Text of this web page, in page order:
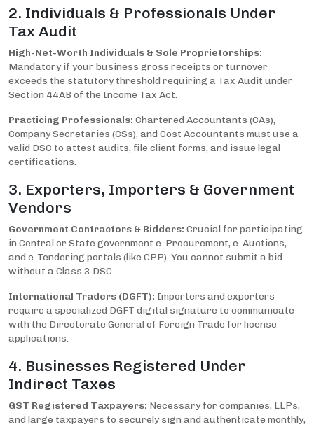
2. Individuals & Professionals Under
Tax Audit
High-Net-Worth Individuals & Sole Proprietorships:
Mandatory if your business gross receipts or turnover
exceeds the statutory threshold requiring a Tax Audit under
Section 44AB of the Income Tax Act.
Practicing Professionals: Chartered Accountants (CAs),
Company Secretaries (CSs), and Cost Accountants must use a
valid DSC to attest audits, file client forms, and issue legal
certifications.
3. Exporters, Importers & Government
Vendors
Government Contractors & Bidders: Crucial for participating
in Central or State government e-Procurement, e-Auctions,
and e-Tendering portals (like CPP). You cannot submit a bid
without a Class 3 DSC.
International Traders (DGFT): Importers and exporters
require a specialized DGFT digital signature to communicate
with the Directorate General of Foreign Trade for license
applications.
4. Businesses Registered Under
Indirect Taxes
GST Registered Taxpayers: Necessary for companies, LLPs,
and large taxpayers to securely sign and authenticate monthly,